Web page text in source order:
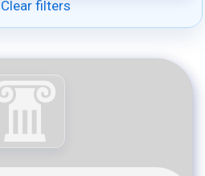
Clear filters